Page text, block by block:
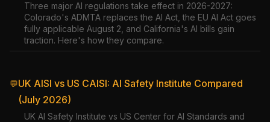
Three major AI regulations take effect in 2026-2027:
Colorado's ADMTA replaces the AI Act, the EU AI Act goes
fully applicable August 2, and California's AI bills gain
traction. Here's how they compare.
💬UK AISI vs US CAISI: AI Safety Institute Compared
(July 2026)
UK AI Safety Institute vs US Center for AI Standards and